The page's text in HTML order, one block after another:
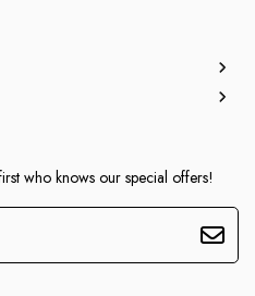
who knows our special offers!